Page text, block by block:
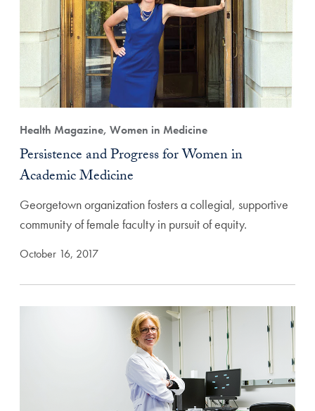
Health Magazine, Women in Medicine
Persistence and Progress for Women in
Academic Medicine
Georgetown organization fosters a collegial, supportive
community of female faculty in pursuit of equity.
October 16, 2017